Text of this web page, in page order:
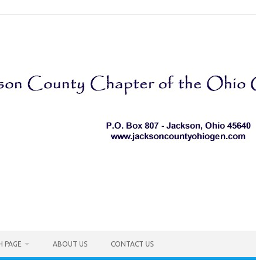
PAGE ABOUT US CONTACT US